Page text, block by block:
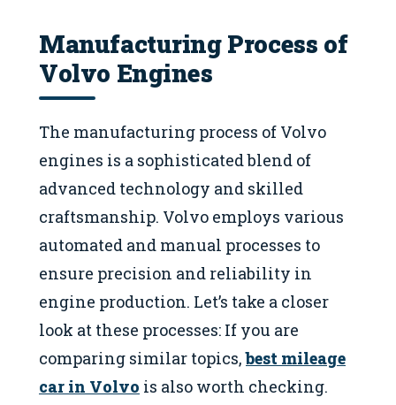
Manufacturing Process of
Volvo Engines
The manufacturing process of Volvo
engines is a sophisticated blend of
advanced technology and skilled
craftsmanship. Volvo employs various
automated and manual processes to
ensure precision and reliability in
engine production. Let’s take a closer
look at these processes: If you are
comparing similar topics,best mileage
car in Volvo is also worth checking.